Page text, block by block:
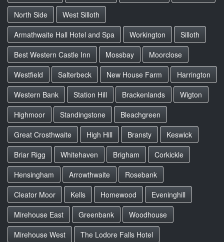
North Side
West Silloth
Armathwaite Hall Hotel and Spa
Workington
Silloth
Best Western Castle Inn
Mossbay
Moorclose
Westfield
Salterbeck New House Farm
Harrington
Western Bank
Station Hill Brackenlands
Wigton
Highmoor
Standingstone
Bleachgreen
Great Crosthwaite
High Hill Bransty
Keswick
Briar Rigg
Whitehaven Brigham
Corkickle
Hensingham
Arrowthwaite
Rosebank
Cleator Moor
Kells Homewood
Eveninghill
Mirehouse East
Greenbank
Woodhouse
Mirehouse West
The Lodore Falls Hotel